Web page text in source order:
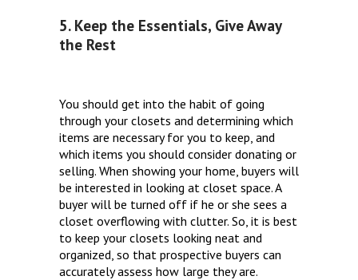
5. Keep the Essentials, Give Away
the Rest
You should get into the habit of going
through your closets and determining which
items are necessary for you to keep, and
which items you should consider donating or
selling. When showing your home, buyers will
be interested in looking at closet space. A
buyer will be turned off if he or she sees a
closet overflowing with clutter. So, it is best
to keep your closets looking neat and
organized, so that prospective buyers can
accurately assess how large they are.